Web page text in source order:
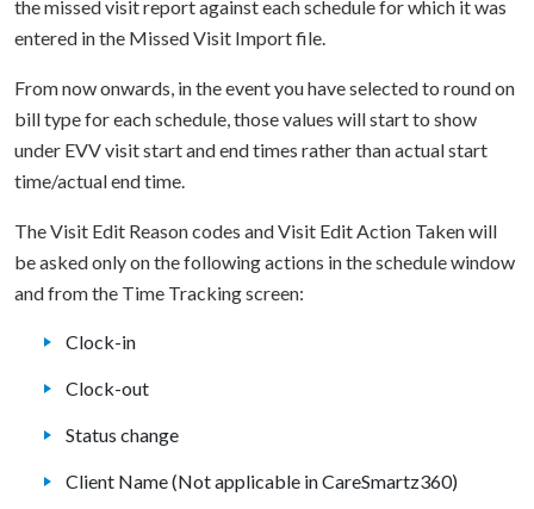
the missed visit report against each schedule for which it was
entered in the Missed Visit Import file.
From now onwards, in the event you have selected to round on
bill type for each schedule, those values will start to show
under EVV visit start and end times rather than actual start
time/actual end time.
The Visit Edit Reason codes and Visit Edit Action Taken will
be asked only on the following actions in the schedule window
and from the Time Tracking screen:
Clock-in
Clock-out
Status change
Client Name (Not applicable in CareSmartz360)